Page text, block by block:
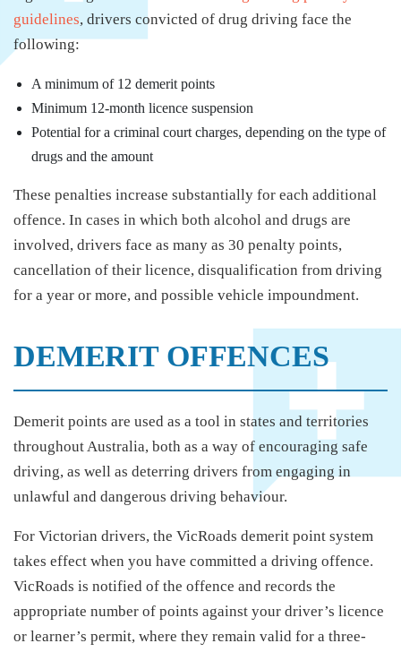
guidelines, drivers convicted of drug driving face the
following:
A minimum of 12 demerit points
Minimum 12-month licence suspension
Potential for a criminal court charges, depending on the type of
drugs and the amount
These penalties increase substantially for each additional
offence. In cases in which both alcohol and drugs are
involved, drivers face as many as 30 penalty points,
cancellation of their licence, disqualification from driving
for a year or more, and possible vehicle impoundment.
DEMERIT OFFENCES
Demerit points are used as a tool in states and territories
throughout Australia, both as a way of encouraging safe
driving, as well as deterring drivers from engaging in
unlawful and dangerous driving behaviour.
For Victorian drivers, the VicRoads demerit point system
takes effect when you have committed a driving offence.
VicRoads is notified of the offence and records the
appropriate number of points against your driver’s licence
or learner’s permit, where they remain valid for a three-